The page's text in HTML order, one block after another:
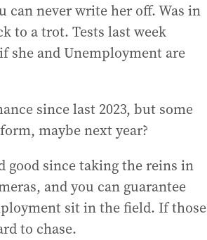
can never write her off. Was in
to a trot. Tests last week
she and Unemployment are
since last 2023, but some
maybe next year?
good since taking the reins in
and you can guarantee
sit in the field. If those
to chase.